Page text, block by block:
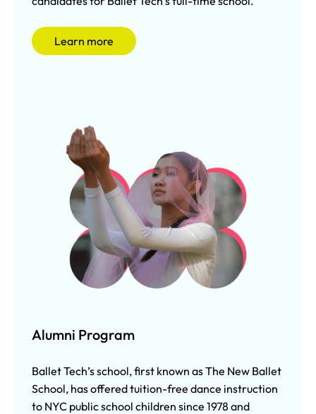
Learn more
Alumni Program
Ballet Tech’s school, first known as The New Ballet
School, has offered tuition-free dance instruction
to NYC public school children since 1978 and